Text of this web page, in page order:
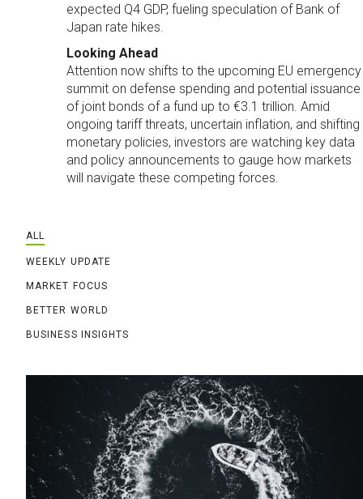
expected Q4 GDP, fueling speculation of Bank of
Japan rate hikes.
Looking Ahead
Attention now shifts to the upcoming EU emergency
summit on defense spending and potential issuance
of joint bonds of a fund up to €3.1 trillion. Amid
ongoing tariff threats, uncertain inflation, and shifting
monetary policies, investors are watching key data
and policy announcements to gauge how markets
will navigate these competing forces.
ALL
WEEKLY UPDATE
MARKET FOCUS
BETTER WORLD
BUSINESS INSIGHTS